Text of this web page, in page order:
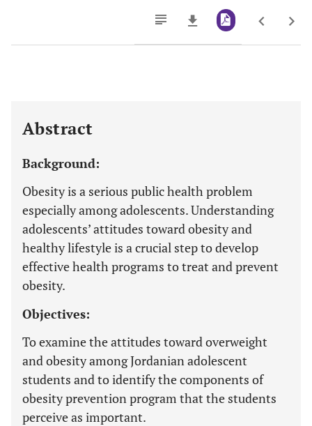
Abstract
Background:
Obesity is a serious public health problem
especially among adolescents. Understanding
adolescents’ attitudes toward obesity and
healthy lifestyle is a crucial step to develop
effective health programs to treat and prevent
obesity.
Objectives:
To examine the attitudes toward overweight
and obesity among Jordanian adolescent
students and to identify the components of
obesity prevention program that the students
perceive as important.